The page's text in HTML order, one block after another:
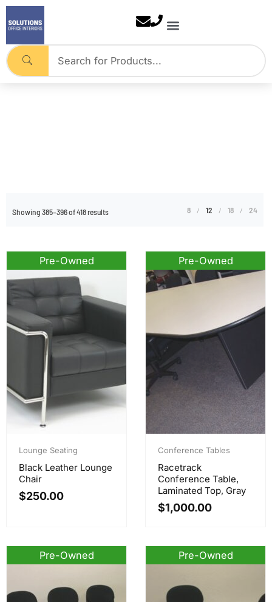
Skip
to
content
Showing 385–396 of 418 results 8 12 18 24
Pre-Owned
Lounge Seating
Black Leather Lounge
Chair
$250.00
Pre-Owned
Conference Tables
Racetrack
Conference Table,
Laminated Top, Gray
$1,000.00
Pre-Owned Pre-Owned